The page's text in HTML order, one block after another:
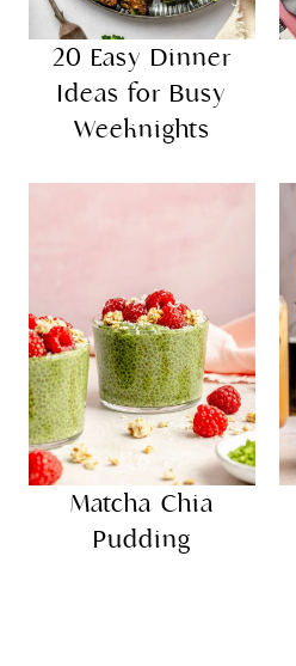
20 Easy Dinner
Ideas for Busy
Weeknights
Matcha Chia
Pudding